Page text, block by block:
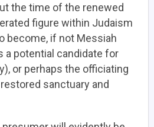
the time of the renewed
figure within Judaism
become, if not Messiah
a potential candidate for
or perhaps the officiating
sanctuary and